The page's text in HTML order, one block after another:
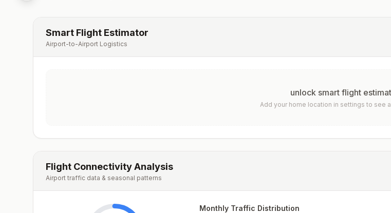
Smart Flight Estimator
Airport-to-Airport Logistics
unlock smart flight
Add your home location in settings to see
Flight Connectivity Analysis
Airport traffic data & seasonal patterns
Monthly Traffic Distribution